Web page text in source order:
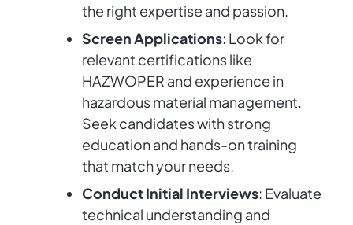
the right expertise and passion.
Screen Applications: Look for
relevant certifications like
HAZWOPER and experience in
hazardous material management.
Seek candidates with strong
education and hands-on training
that match your needs.
Conduct Initial Interviews: Evaluate
technical understanding and